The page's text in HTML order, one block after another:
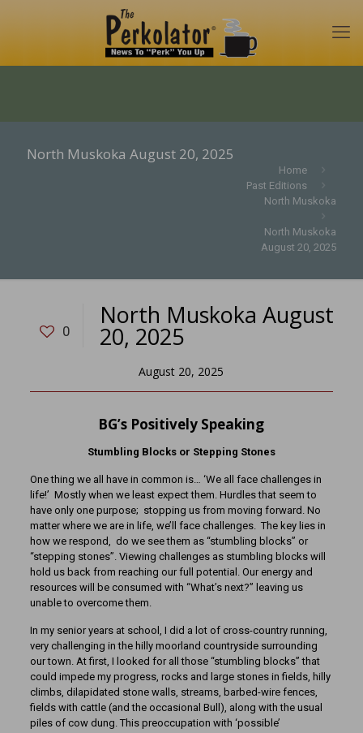
North Muskoka August 20, 2025
Home
Past Editions
North Muskoka
North Muskoka
August 20, 2025
0
North Muskoka August
20, 2025
August 20, 2025
BG’s Positively Speaking
Stumbling Blocks or Stepping Stones
One thing we all have in common is… ‘We all face challenges in
life!’ Mostly when we least expect them. Hurdles that seem to
have only one purpose; stopping us from moving forward. No
matter where we are in life, we’ll face challenges. The key lies in
how we respond, do we see them as “stumbling blocks” or
“stepping stones”. Viewing challenges as stumbling blocks will
hold us back from reaching our full potential. Our energy and
resources will be consumed with “What’s next?” leaving us
unable to overcome them.
In my senior years at school, I did a lot of cross-country running,
very challenging in the hilly moorland countryside surrounding
our town. At first, I looked for all those “stumbling blocks” that
could impede my progress, rocks and large stones in fields, hilly
climbs, dilapidated stone walls, streams, barbed-wire fences,
fields with cattle (and the occasional Bull), along with the usual
piles of cow dung. This preoccupation with ‘possible’